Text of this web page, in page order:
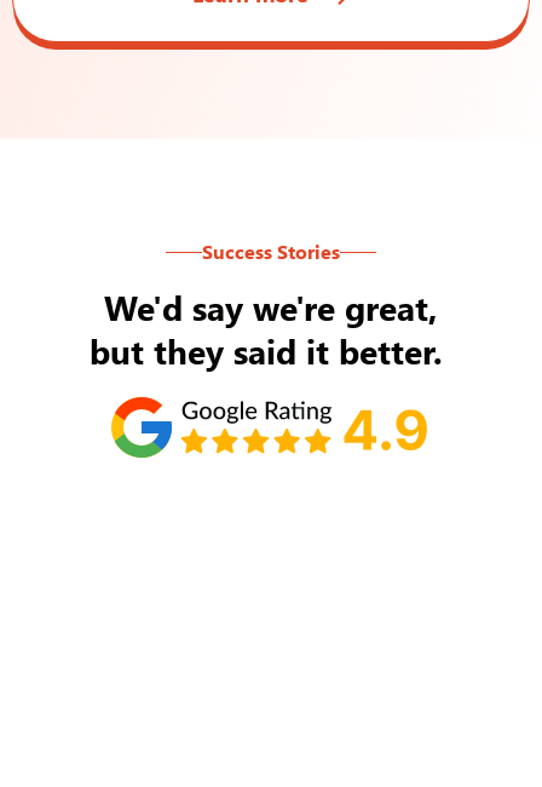
Success Stories
We'd say we're great,
but they said it better.